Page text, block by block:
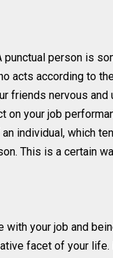
punctual person is
acts according to
friends nervous
on your job
individual, which
This is a certain
with your job and
facet of your